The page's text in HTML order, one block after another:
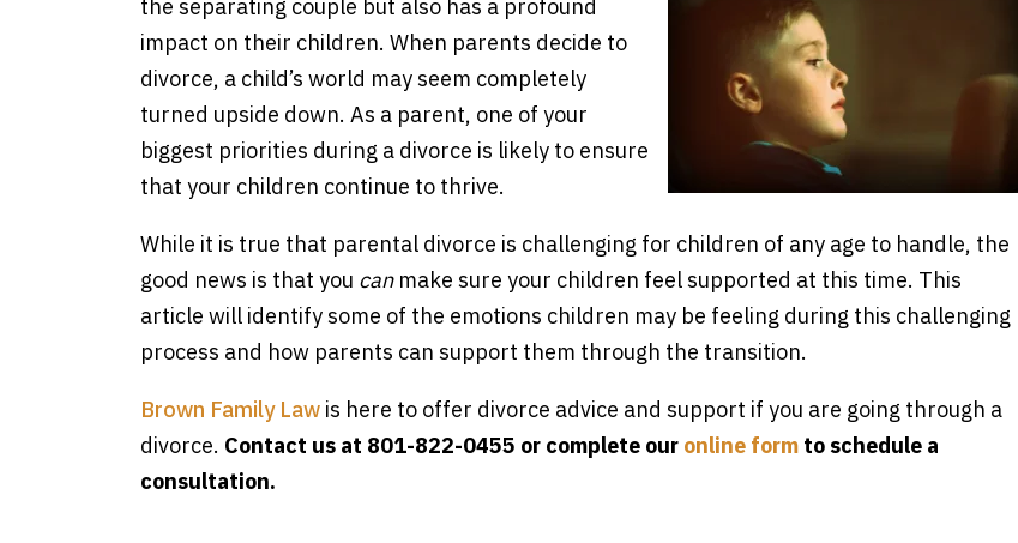
the separating couple but also has a profound
impact on their children. When parents decide to
divorce, a child’s world may seem completely
turned upside down. As a parent, one of your
biggest priorities during a divorce is likely to ensure
that your children continue to thrive.
While it is true that parental divorce is challenging for children of any age to handle, the
good news is that you canmake sure your children feel supported at this time. This
article will identify some of the emotions children may be feeling during this challenging
process and how parents can support them through the transition.
Brown Family Law is here to offer divorce advice and support if you are going through a
divorce. Contact us at 801-822-0455 or complete our online form to schedule a
consultation.